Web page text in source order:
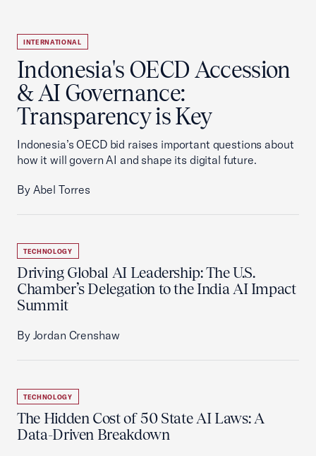
INTERNATIONAL
Indonesia's OECD Accession
& AI Governance:
Transparency is Key
Indonesia’s OECD bid raises important questions about
how it will govern AI and shape its digital future.
By Abel Torres
TECHNOLOGY
Driving Global AI Leadership: The U.S.
Chamber’s Delegation to the India AI Impact
Summit
By Jordan Crenshaw
TECHNOLOGY
The Hidden Cost of 50 State AI Laws: A
Data-Driven Breakdown